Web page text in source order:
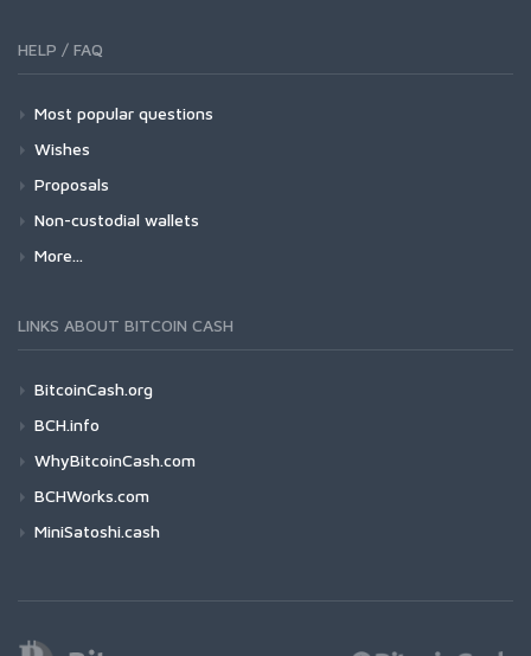
HELP / FAQ
Most popular questions
Wishes
Proposals
Non-custodial wallets
More...
LINKS ABOUT BITCOIN CASH
BitcoinCash.org
BCH.info
WhyBitcoinCash.com
BCHWorks.com
MiniSatoshi.cash